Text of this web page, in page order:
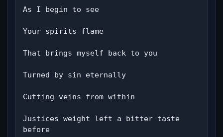
As I begin to see
Your spirits flame
That brings myself back to you
Turned by sin eternally
Cutting veins from within
Justices weight left a bitter taste
before